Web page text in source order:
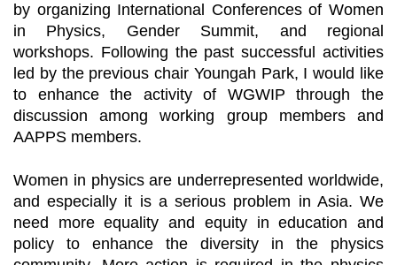
by organizing International Conferences of Women
in Physics, Gender Summit, and regional
workshops. Following the past successful activities
led by the previous chair Youngah Park, I would like
to enhance the activity of WGWIP through the
discussion among working group members and
AAPPS members.
Women in physics are underrepresented worldwide,
and especially it is a serious problem in Asia. We
need more equality and equity in education and
policy to enhance the diversity in the physics